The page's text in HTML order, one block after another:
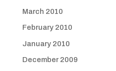
March 2010
February 2010
January 2010
December 2009